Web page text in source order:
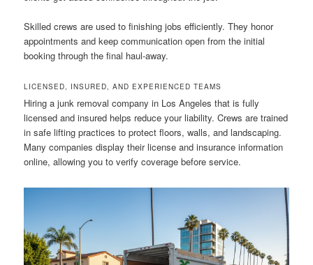
Skilled crews are used to finishing jobs efficiently. They honor
appointments and keep communication open from the initial
booking through the final haul-away.
LICENSED, INSURED, AND EXPERIENCED TEAMS
Hiring a junk removal company in Los Angeles that is fully
licensed and insured helps reduce your liability. Crews are trained
in safe lifting practices to protect floors, walls, and landscaping.
Many companies display their license and insurance information
online, allowing you to verify coverage before service.